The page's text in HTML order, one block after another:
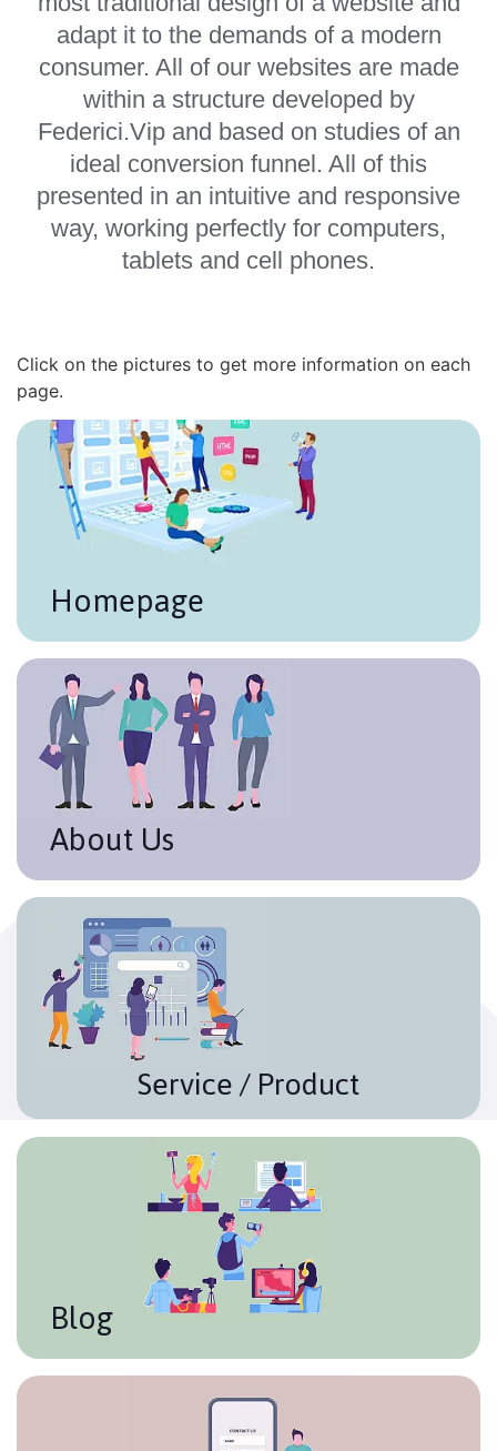
adapt it to the demands of a modern
consumer. All of our websites are made
within a structure developed by
Federici.Vip and based on studies of an
ideal conversion funnel. All of this
presented in an intuitive and responsive
way, working perfectly for computers,
tablets and cell phones.
Click on the pictures to get more information on each
page.
Homepage
About Us
It is important to be clear and objective when
describing your company / project. Time to market,
level of experience, mission, and values. All in a
concise way, highlighting the most important points
and providing the reader with what really makes your
company different from the others.
Service / Product
Blog